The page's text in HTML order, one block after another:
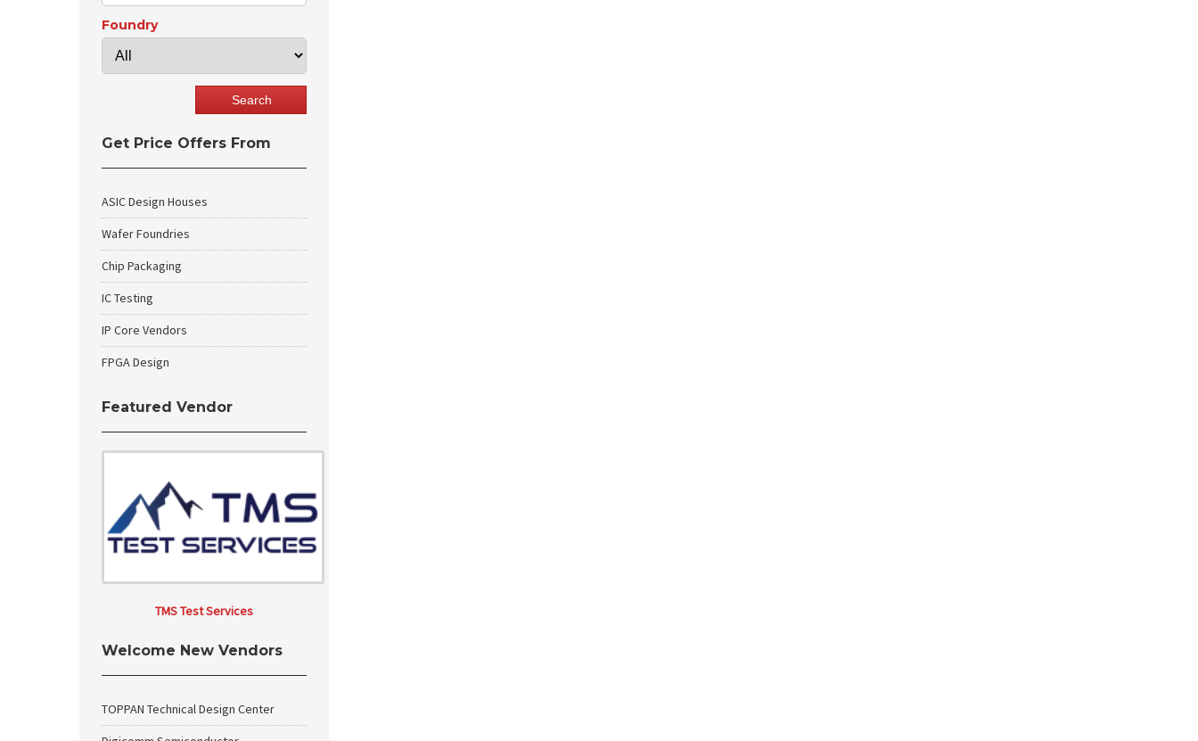
Foundry
Get Price Offers From
ASIC Design Houses
Wafer Foundries
Chip Packaging
IC Testing
IP Core Vendors
FPGA Design
Featured Vendor
TMS Test Services
Welcome New Vendors
TOPPAN Technical Design Center